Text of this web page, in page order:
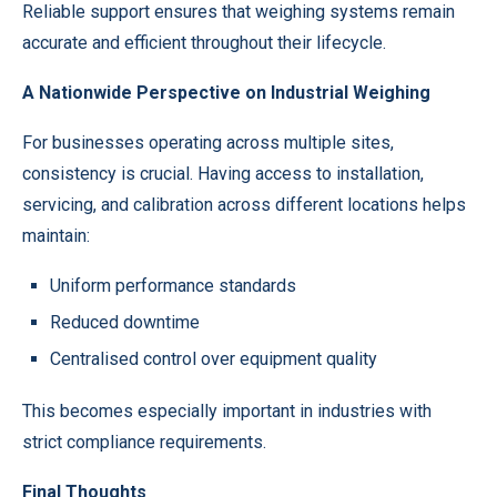
Reliable support ensures that weighing systems remain
accurate and efficient throughout their lifecycle.
A Nationwide Perspective on Industrial Weighing
For businesses operating across multiple sites,
consistency is crucial. Having access to installation,
servicing, and calibration across different locations helps
maintain:
Uniform performance standards
Reduced downtime
Centralised control over equipment quality
This becomes especially important in industries with
strict compliance requirements.
Final Thoughts